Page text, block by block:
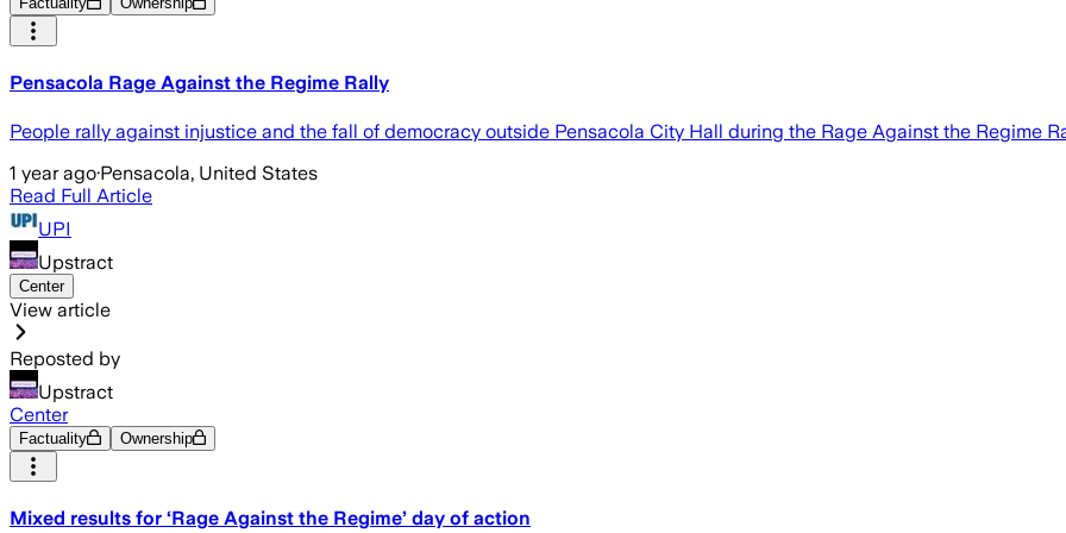
Pensacola Rage Against the Regime Rally
People rally against injustice and the fall of democracy outside Pensacola City Hall during the Rage Against the Regime
1 year ago·Pensacola, United States
Read Full Article
UPI
Upstract
Center
View article
Reposted by
Upstract
Center
Factuality Ownership
Mixed results for ‘Rage Against the Regime’ day of action